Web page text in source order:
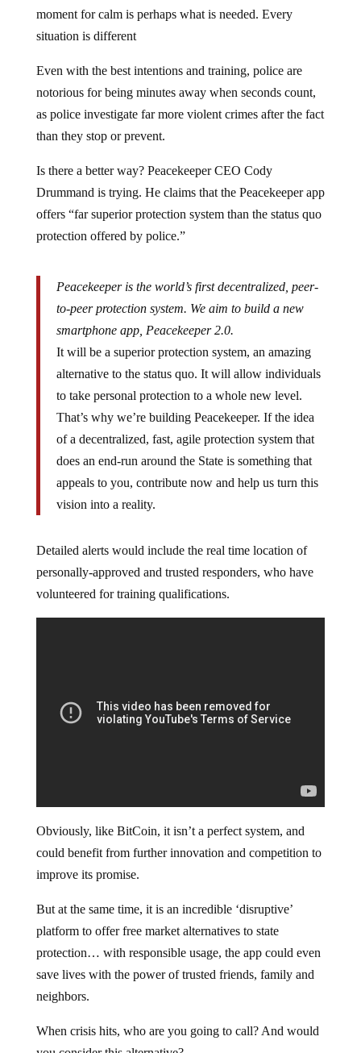
moment for calm is perhaps what is needed. Every
situation is different
Even with the best intentions and training, police are
notorious for being minutes away when seconds count,
as police investigate far more violent crimes after the fact
than they stop or prevent.
Is there a better way? Peacekeeper CEO Cody
Drummand is trying. He claims that the Peacekeeper app
offers “far superior protection system than the status quo
protection offered by police.”
Peacekeeper is the world’s first decentralized, peer-
to-peer protection system. We aim to build a new
smartphone app, Peacekeeper 2.0.
It will be a superior protection system, an amazing
alternative to the status quo. It will allow individuals
to take personal protection to a whole new level.
That’s why we’re building Peacekeeper. If the idea
of a decentralized, fast, agile protection system that
does an end-run around the State is something that
appeals to you, contribute now and help us turn this
vision into a reality.
Detailed alerts would include the real time location of
personally-approved and trusted responders, who have
volunteered for training qualifications.
Obviously, like BitCoin, it isn’t a perfect system, and
could benefit from further innovation and competition to
improve its promise.
But at the same time, it is an incredible ‘disruptive’
platform to offer free market alternatives to state
protection… with responsible usage, the app could even
save lives with the power of trusted friends, family and
neighbors.
When crisis hits, who are you going to call? And would